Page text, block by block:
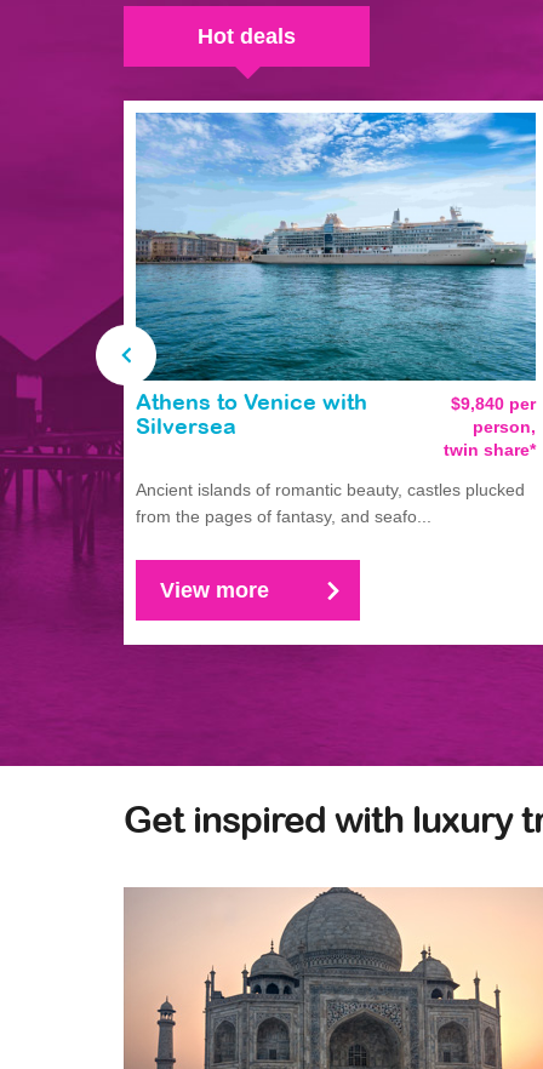
Hot deals
$9,840 per
person,
twin share*
Athens to Venice with
Silversea
Ancient islands of romantic beauty, castles plucked
from the pages of fantasy, and seafo...
View more
Get inspired with luxury